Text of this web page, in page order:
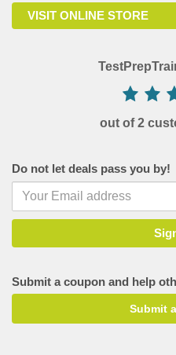
VISIT ONLINE STORE
out of 2
Do not let deals pass you by!
Submit a coupon and help
Submit